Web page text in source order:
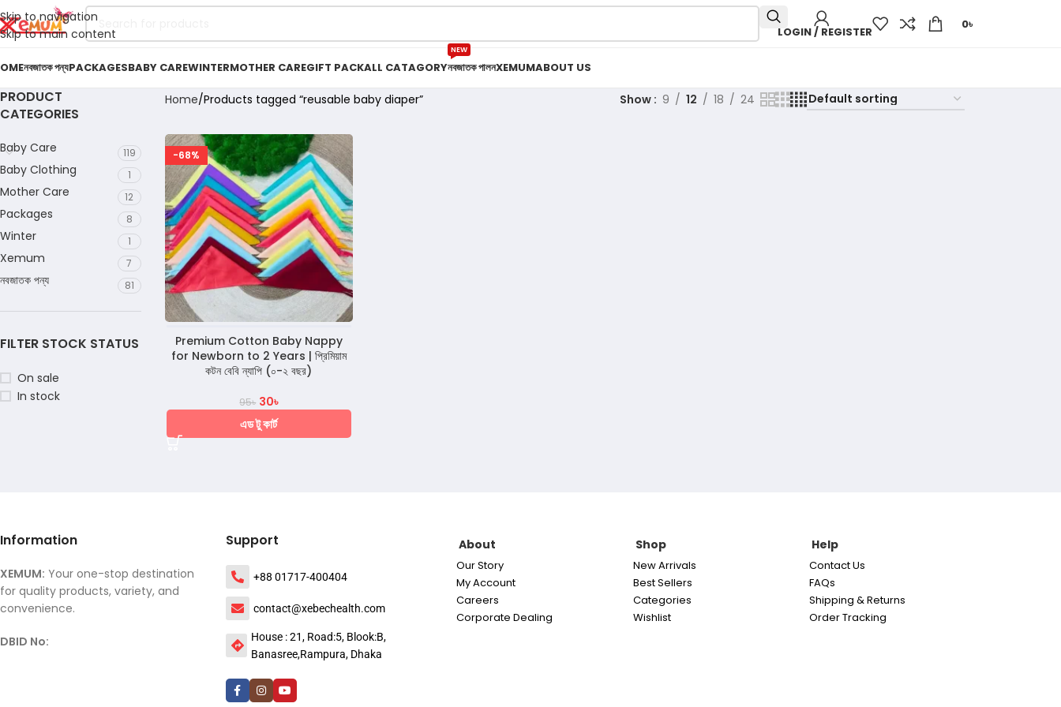
Skip to navigation
Skip to main content
LOGIN / REGISTER
0৳
নবজাতক পন্যPACKAGESBABY CAREWINTERMOTHER CAREGIFT PACKALL CATAGORYনবজাতক পালন
NEW
XEMUMABOUT US
PRODUCT
CATEGORIES
Baby Care 119
Baby Clothing 1
Mother Care 12
Packages 8
Winter 1
Xemum 7
নবজাতক পন্য 81
FILTER STOCK STATUS
On sale
In stock
Home Products tagged “reusable baby diaper” Show 9 12 18 24
-68%
Premium Cotton Baby Nappy
for Newborn to 2 Years | প্রিমিয়াম
কটন বেবি ন্যাপি (০-২ বছর)
95৳ 30৳
এড টু কার্ট
Information
XEMUM: Your one-stop destination
for quality products, variety, and
convenience.
DBID No:
Support
+88 01717-400404
contact@xebechealth.com
House : 21, Road:5, Blook:B,
Banasree,Rampura, Dhaka
About
Our Story
My Account
Careers
Corporate Dealing
Shop
New Arrivals
Best Sellers
Categories
Wishlist
Help
Contact Us
FAQs
Shipping & Returns
Order Tracking